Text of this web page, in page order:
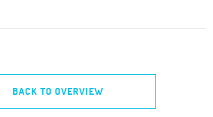
BACK TO OVERVIEW